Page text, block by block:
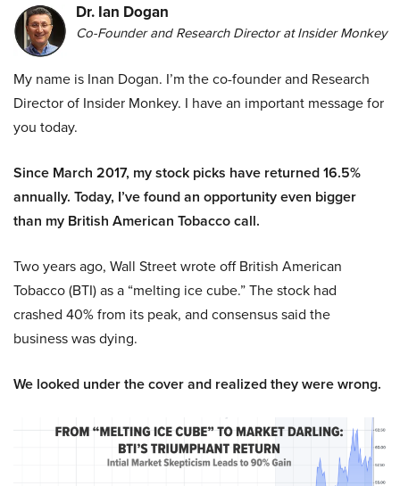
Dr. Ian Dogan
Co-Founder and Research Director at Insider Monkey
My name is Inan Dogan. I’m the co-founder and Research
Director of Insider Monkey. I have an important message for
you today.
Since March 2017, my stock picks have returned 16.5%
annually. Today, I’ve found an opportunity even bigger
than my British American Tobacco call.
Two years ago, Wall Street wrote off British American
Tobacco (BTI) as a “melting ice cube.” The stock had
crashed 40% from its peak, and consensus said the
business was dying.
We looked under the cover and realized they were wrong.